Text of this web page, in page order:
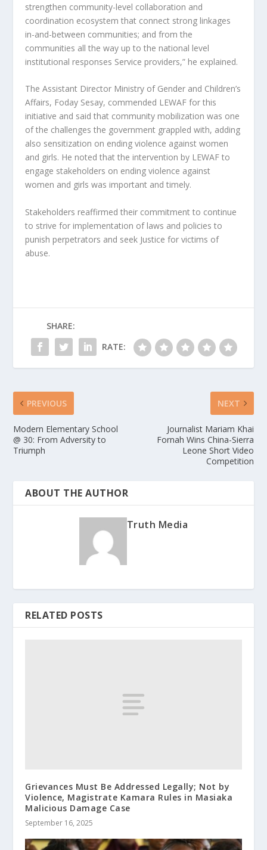
strengthen community-level collaboration and
coordination ecosystem that connect strong linkages
in-and-between communities; and from the
communities all the way up to the national level
institutional responses Service providers,” he explained.
The Assistant Director Ministry of Gender and Children’s
Affairs, Foday Sesay, commended LEWAF for this
initiative and said that community mobilization was one
of the challenges the government grappled with, adding
also sensitization on ending violence against women
and girls. He noted that the intervention by LEWAF to
engage stakeholders on ending violence against
women and girls was important and timely.
Stakeholders reaffirmed their commitment to continue
to strive for implementation of laws and policies to
punish perpetrators and seek Justice for victims of
abuse.
SHARE:
RATE:
PREVIOUS
Modern Elementary School
@ 30: From Adversity to
Triumph
NEXT
Journalist Mariam Khai
Fornah Wins China-Sierra
Leone Short Video
Competition
ABOUT THE AUTHOR
Truth Media
RELATED POSTS
Grievances Must Be Addressed Legally; Not by
Violence, Magistrate Kamara Rules in Masiaka
Malicious Damage Case
September 16, 2025